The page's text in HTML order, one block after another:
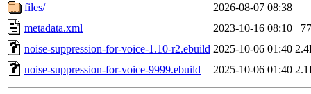
files/
2026-08-07 08:38
metadata.xml
2023-10-16 08:10
noise-suppression-for-voice-1.10-r2.ebuild 2025-10-06 01:40
noise-suppression-for-voice-9999.ebuild
2025-10-06 01:40